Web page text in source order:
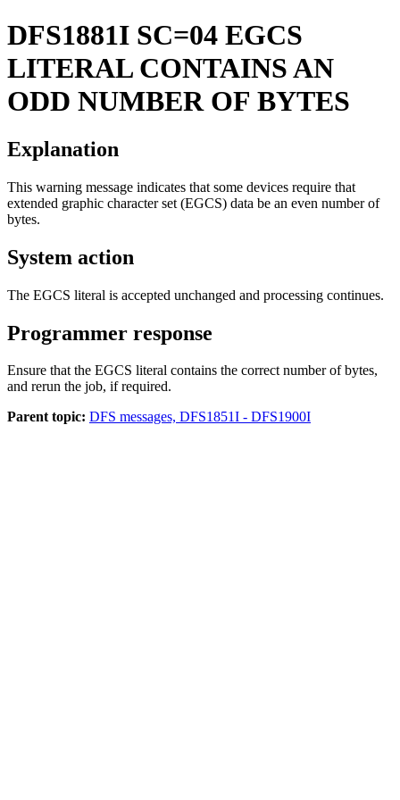
DFS1881I SC=04 EGCS
LITERAL CONTAINS AN
ODD NUMBER OF BYTES
Explanation
This warning message indicates that some devices require that
extended graphic character set (EGCS) data be an even number of
bytes.
System action
The EGCS literal is accepted unchanged and processing continues.
Programmer response
Ensure that the EGCS literal contains the correct number of bytes,
and rerun the job, if required.
Parent topic: DFS messages, DFS1851I - DFS1900I